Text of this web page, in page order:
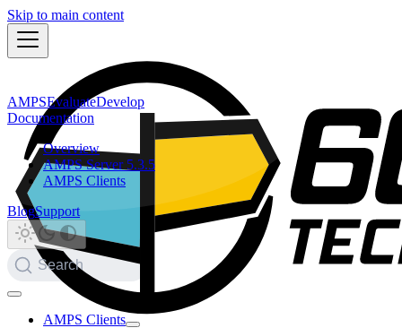
Skip to main content
AMPSEvaluateDevelop
Documentation
Overview
AMPS Server 5.3.5
AMPS Clients
BlogSupport
Search
AMPS Clients